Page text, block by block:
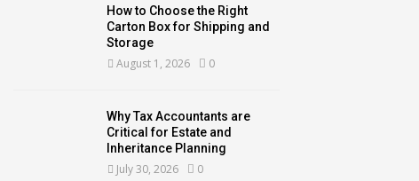
How to Choose the Right
Carton Box for Shipping and
Storage
August 1, 2026 0
Why Tax Accountants are
Critical for Estate and
Inheritance Planning
July 30, 2026 0